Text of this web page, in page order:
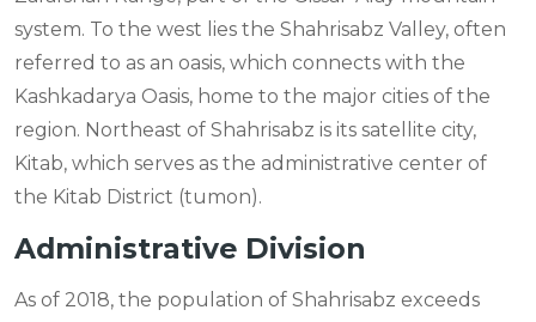
system. To the west lies the Shahrisabz Valley, often
referred to as an oasis, which connects with the
Kashkadarya Oasis, home to the major cities of the
region. Northeast of Shahrisabz is its satellite city,
Kitab, which serves as the administrative center of
the Kitab District (tumon).
Administrative Division
As of 2018, the population of Shahrisabz exceeds